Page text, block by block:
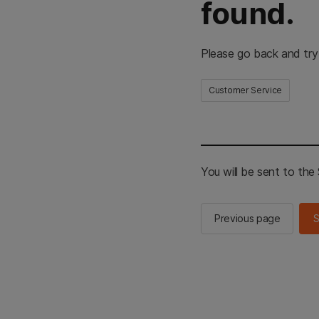
found.
Please go back and
Customer Service
You will be sent to the
Previous page